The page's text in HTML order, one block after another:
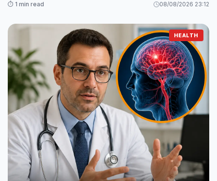
⏱️ 1 min read 08/08/2026 23:12
HEALTH